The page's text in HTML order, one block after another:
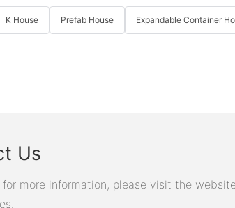
K House Prefab House Expandable Container
Us
more information, please visit the